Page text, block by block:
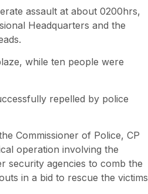
assault at about 0200hrs,
Headquarters and the
while ten people were
repelled by police
Commissioner of Police, CP
operation involving the
security agencies to comb the
in a bid to rescue the victims